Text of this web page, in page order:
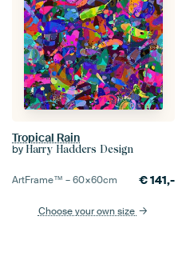
Tropical Rain
by Harry Hadders Design
ArtFrame™ –60×60cm €141,-
Choose your own size